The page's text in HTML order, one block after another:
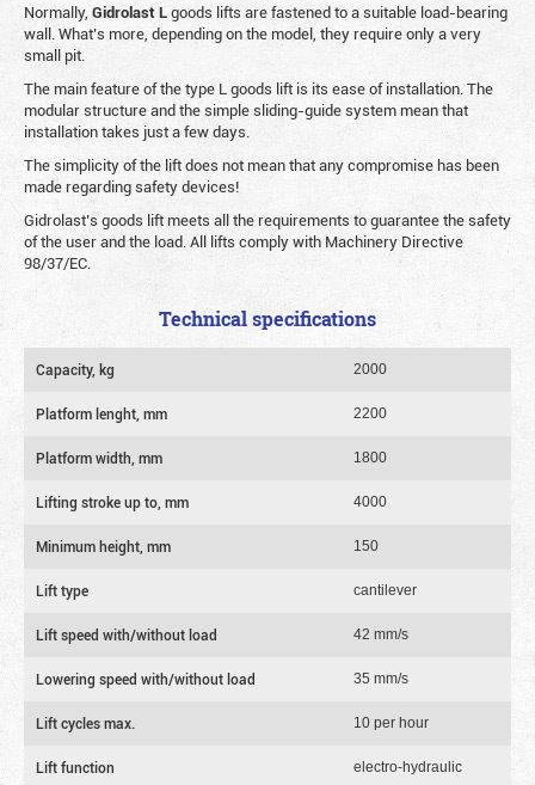
Normally, GidrolastLgoods lifts are fastened to a suitable load-bearing
wall. What’s more, depending on the model, they require only a very
small pit.
The main feature of the type L goods lift is its ease of installation. The
modular structure and the simple sliding-guide system mean that
installation takes just a few days.
The simplicity of the lift does not mean that any compromise has been
made regarding safety devices!
Gidrolast’s goods lift meets all the requirements to guarantee the safety
of the user and the load. All lifts comply with Machinery Directive
98/37/EC.
Technical specifications
Capacity, kg 2000
Platform lenght, mm 2200
Platform width, mm 1800
Lifting stroke up to, mm 4000
Minimum height, mm 150
Lift type cantilever
Lift speed with/without load 42 mm/s
Lowering speed with/without load 35 mm/s
Lift cycles max. 10 per hour
Lift function electro-hydraulic